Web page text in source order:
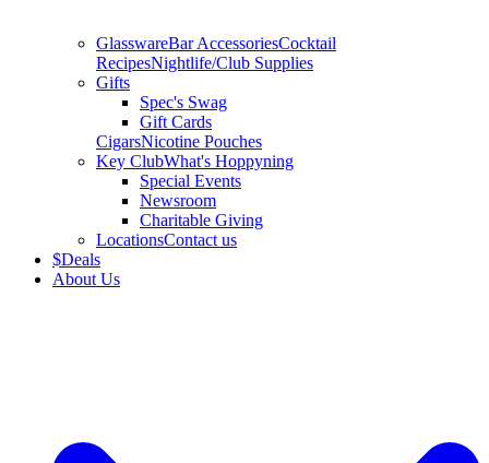
GlasswareBar AccessoriesCocktail
RecipesNightlife/Club Supplies
Gifts
Spec's Swag
Gift Cards
CigarsNicotine Pouches
Key ClubWhat's Hoppyning
Special Events
Newsroom
Charitable Giving
LocationsContact us
$Deals
About Us